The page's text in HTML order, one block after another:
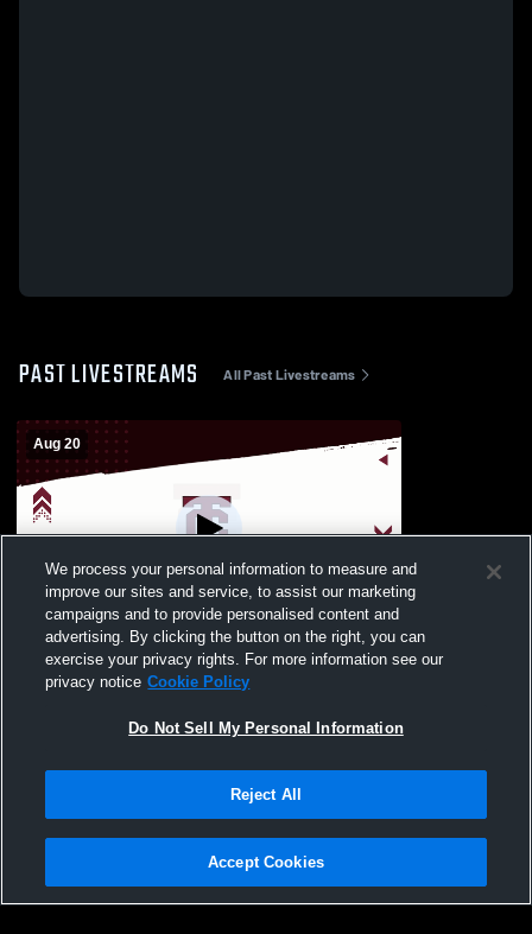
PAST LIVESTREAMS All Past Livestreams
Aug 20
Paid Access
Womens Varsity Soccer vs Bryan Station
Privacy Policy |Terms & Conditions |Software License Agreement |Do
Not Sell My Personal Information |Cookies |Security
We process your personal information to measure and
improve our sites and service, to assist our marketing
campaigns and to provide personalised content and
advertising. By clicking the button on the right, you can
exercise your privacy rights. For more information see our
privacy notice Cookie Policy
Do Not Sell My Personal Information
Reject All
Accept Cookies